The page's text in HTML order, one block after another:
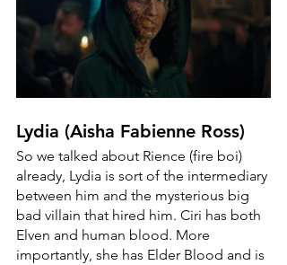
Lydia (Aisha Fabienne Ross)
So we talked about Rience (fire boi)
already, Lydia is sort of the intermediary
between him and the mysterious big
bad villain that hired him. Ciri has both
Elven and human blood. More
importantly, she has Elder Blood and is